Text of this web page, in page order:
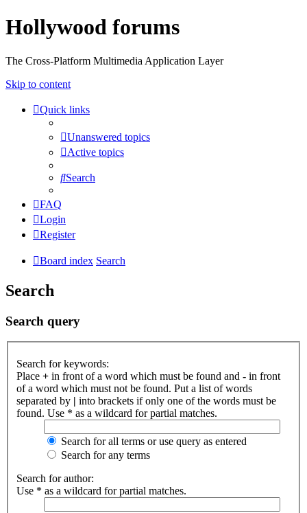
Hollywood forums
The Cross-Platform Multimedia Application Layer
Skip to content
Quick links
Unanswered topics
Active topics
Search
FAQ
Login
Register
Board index Search
Search
Search query
Search for keywords:
Place + in front of a word which must be found and - in front
of a word which must not be found. Put a list of words
separated by | into brackets if only one of the words must be
found. Use * as a wildcard for partial matches.
Search for all terms or use query as entered
Search for any terms
Search for author:
Use * as a wildcard for partial matches.